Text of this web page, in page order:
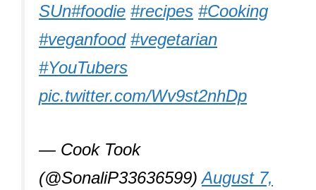
SUn#foodie #recipes #Cooking
#veganfood #vegetarian
#YouTubers
pic.twitter.com/Wv9st2nhDp
— Cook Took
(@SonaliP33636599)August 7,